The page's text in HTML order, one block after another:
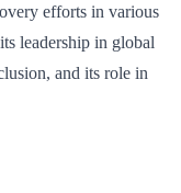
efforts in various
leadership in global
and its role in